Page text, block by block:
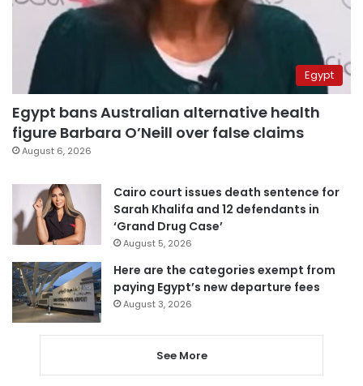
Egypt
Egypt bans Australian alternative health
figure Barbara O’Neill over false claims
August 6, 2026
Cairo court issues death sentence for
Sarah Khalifa and 12 defendants in
‘Grand Drug Case’
August 5, 2026
Here are the categories exempt from
paying Egypt’s new departure fees
August 3, 2026
See More